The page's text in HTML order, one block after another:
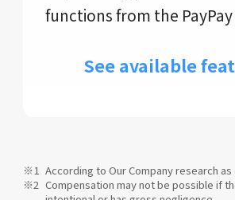
functions from the
See available
According to Our Company research as
Compensation may not be possible if